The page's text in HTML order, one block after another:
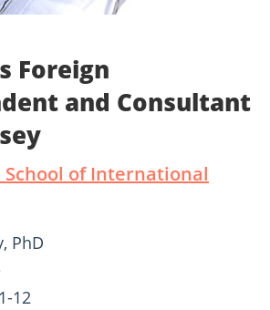
Foreign
and Consultant
School of International
PhD
12